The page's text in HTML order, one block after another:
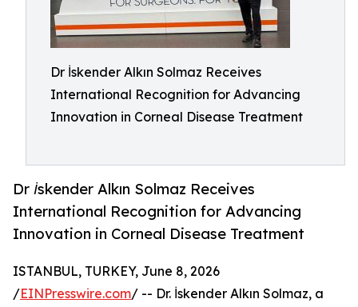
Dr İskender Alkın Solmaz Receives
International Recognition for Advancing
Innovation in Corneal Disease Treatment
Dr İskender Alkın Solmaz Receives
International Recognition for Advancing
Innovation in Corneal Disease Treatment
ISTANBUL, TURKEY, June 8, 2026
/EINPresswire.com/ -- Dr. İskender Alkın Solmaz, a